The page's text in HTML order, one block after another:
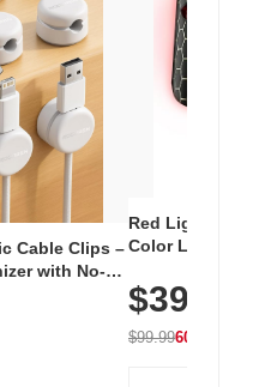
Cable Clips –
with No-
White
Red Light
Color LED
with 240 LEDs
$39.99
$99.9960% OFF